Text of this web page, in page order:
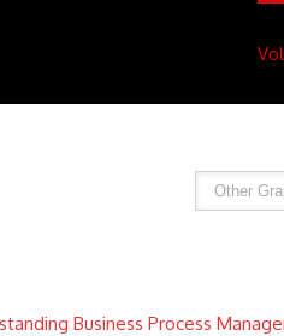
Business Process